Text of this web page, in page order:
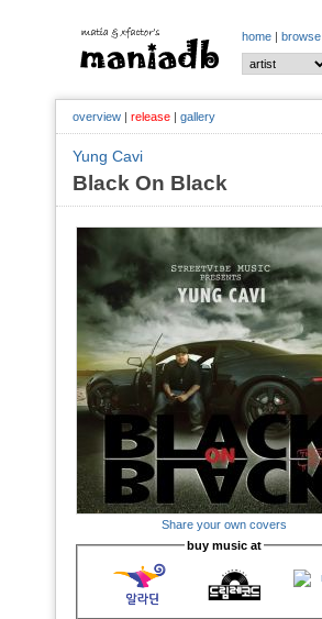
home | browse
overview | release | gallery
Yung Cavi
Black On Black
Share your own covers
buy music at